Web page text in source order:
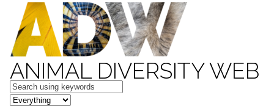
ANIMAL DIVERSITY WEB
Keywords
in feature